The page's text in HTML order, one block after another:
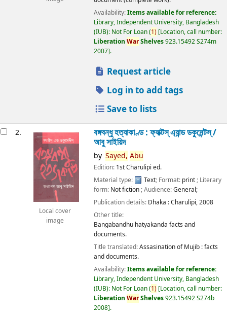
Availability:Items available for reference:
Library, Independent University, Bangladesh
(IUB): Not For Loan(1) Location, call number:
Liberation WarShelves923.15492 S274m
2007 .
Request article
Log in to add tags
Save to lists
2.
Local cover
image
বঙ্গবন্ধু হত্যাকাণ্ড : ফ্যাক্টস্ এ্যান্ড ডকুমেন্টস্ /
আবু সাইয়িদ
by Sayed, Abu
Edition: 1st Charulipi ed.
Material type:
Text; Format: print; Literary
form: Not fiction; Audience:General;
Publication details: Dhaka :Charulipi,2008
Other title:
Bangabandhu hatyakanda facts and
documents.
Title translated:Assasination of Mujib : facts
and documents.
Availability:Items available for reference:
Library, Independent University, Bangladesh
(IUB): Not For Loan(1) Location, call number:
Liberation WarShelves923.15492 S274b
2008 .